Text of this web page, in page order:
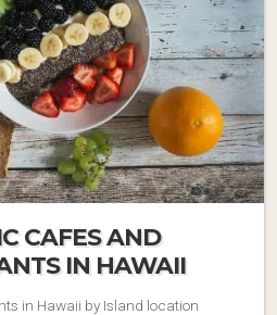
CAFES AND
IN HAWAII
in Hawaii by Island location